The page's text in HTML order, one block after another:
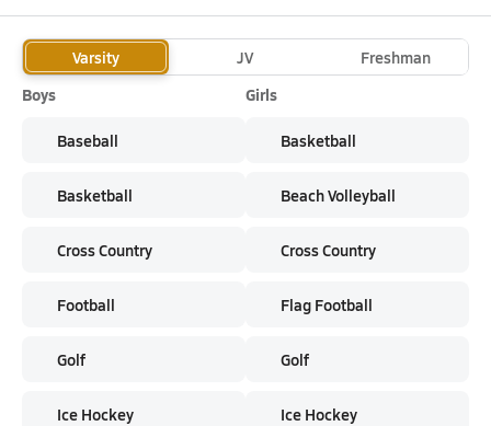
Varsity JV
Freshman
Boys
Baseball
Basketball
Cross Country
Football
Golf
Ice Hockey
Girls
Basketball
Beach Volleyball
Cross Country
Flag Football
Golf
Ice Hockey